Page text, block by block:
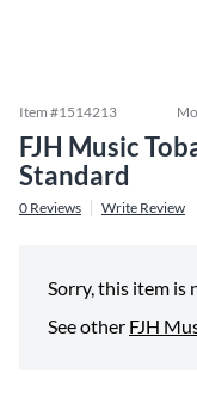
Item #1514213
FJH Music
Standard
0 Reviews Write Review
Sorry, this item is
See other FJH